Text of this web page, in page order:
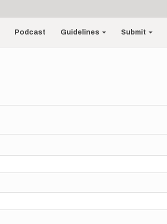
Podcast Guidelines Submit